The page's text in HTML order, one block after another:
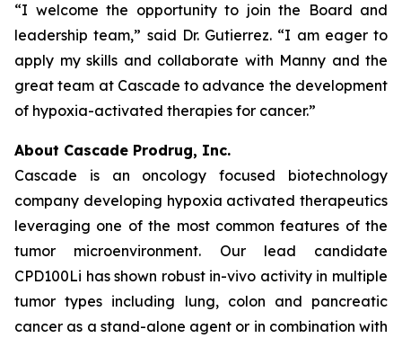
“I welcome the opportunity to join the Board and
leadership team,” said Dr. Gutierrez. “I am eager to
apply my skills and collaborate with Manny and the
great team at Cascade to advance the development
of hypoxia-activated therapies for cancer.”
About Cascade Prodrug, Inc.
Cascade is an oncology focused biotechnology
company developing hypoxia activated therapeutics
leveraging one of the most common features of the
tumor microenvironment. Our lead candidate
CPD100Li has shown robust in-vivo activity in multiple
tumor types including lung, colon and pancreatic
cancer as a stand-alone agent or in combination with